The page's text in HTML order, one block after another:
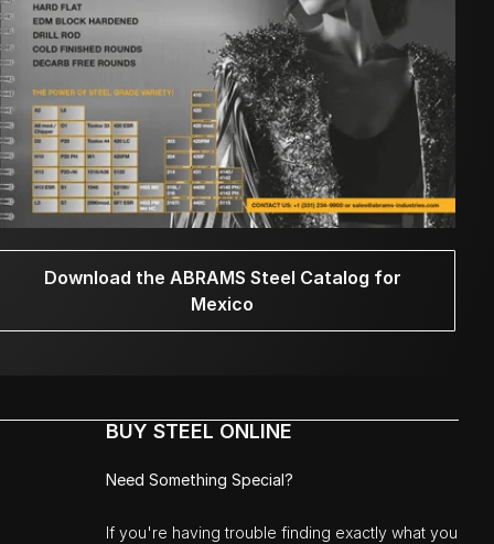
Download the ABRAMS Steel Catalog for
Mexico
BUY STEEL ONLINE
Need Something Special?
If you're having trouble finding exactly what you